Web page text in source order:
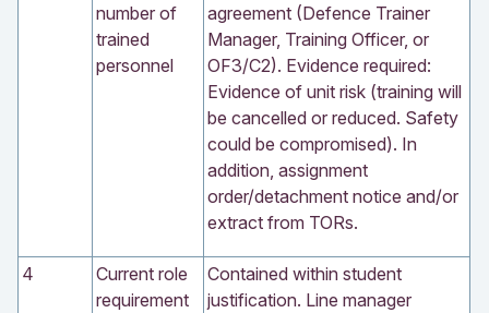
number of
trained
personnel
agreement (Defence Trainer
Manager, Training Officer, or
OF3/C2). Evidence required:
Evidence of unit risk (training will
be cancelled or reduced. Safety
could be compromised). In
addition, assignment
order/detachment notice and/or
extract from TORs.
4
Current role
requirement
Contained within student
justification. Line manager